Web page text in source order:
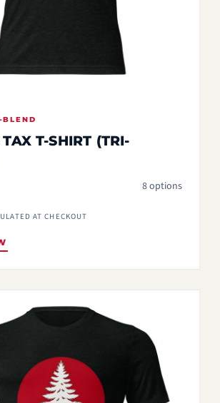
BLEND
T-SHIRT (TRI-
8 options
AT CHECKOUT